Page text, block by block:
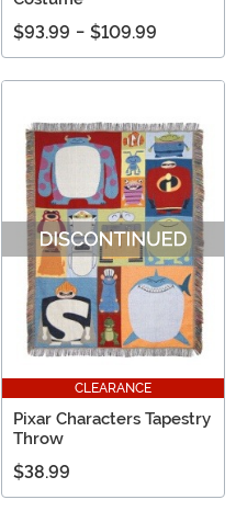
$93.99 - $109.99
CLEARANCE
Pixar Characters Tapestry
Throw
$38.99